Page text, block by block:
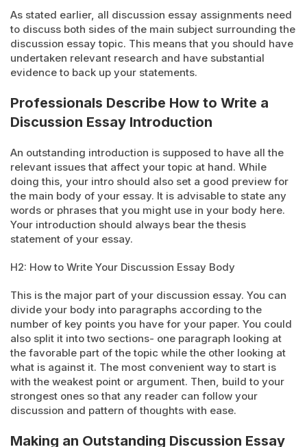
As stated earlier, all discussion essay assignments need
to discuss both sides of the main subject surrounding the
discussion essay topic. This means that you should have
undertaken relevant research and have substantial
evidence to back up your statements.
Professionals Describe How to Write a
Discussion Essay Introduction
An outstanding introduction is supposed to have all the
relevant issues that affect your topic at hand. While
doing this, your intro should also set a good preview for
the main body of your essay. It is advisable to state any
words or phrases that you might use in your body here.
Your introduction should always bear the thesis
statement of your essay.
H2: How to Write Your Discussion Essay Body
This is the major part of your discussion essay. You can
divide your body into paragraphs according to the
number of key points you have for your paper. You could
also split it into two sections- one paragraph looking at
the favorable part of the topic while the other looking at
what is against it. The most convenient way to start is
with the weakest point or argument. Then, build to your
strongest ones so that any reader can follow your
discussion and pattern of thoughts with ease.
Making an Outstanding Discussion Essay